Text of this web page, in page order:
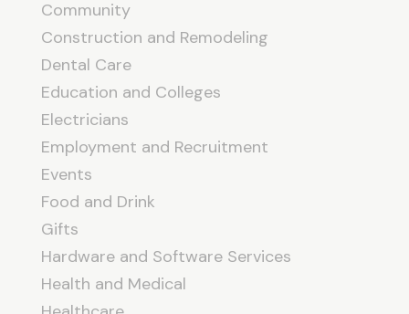
Community
Construction and Remodeling
Dental Care
Education and Colleges
Electricians
Employment and Recruitment
Events
Food and Drink
Gifts
Hardware and Software Services
Health and Medical